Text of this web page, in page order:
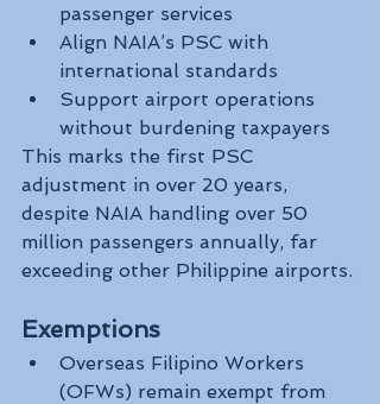
passenger services
Align NAIA’s PSC with
international standards
Support airport operations
without burdening taxpayers
This marks the first PSC
adjustment in over 20 years,
despite NAIA handling over 50
million passengers annually, far
exceeding other Philippine airports.
Exemptions
Overseas Filipino Workers
(OFWs) remain exempt from